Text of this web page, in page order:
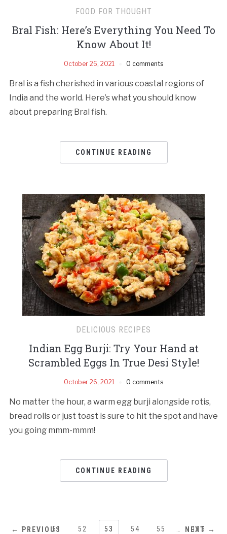
FOOD FOR THOUGHT
Bral Fish: Here’s Everything You Need To
Know About It!
October 26, 2021 0 comments
Bral is a fish cherished in various coastal regions of
India and the world. Here’s what you should know
about preparing Bral fish.
CONTINUE READING
DELICIOUS RECIPES
Indian Egg Burji: Try Your Hand at
Scrambled Eggs In True Desi Style!
October 26, 2021 0 comments
No matter the hour, a warm egg burji alongside rotis,
bread rolls or just toast is sure to hit the spot and have
you going mmm-mmm!
CONTINUE READING
← PREVIOUS
1 … 51 52 53 54 55 115
NEXT →